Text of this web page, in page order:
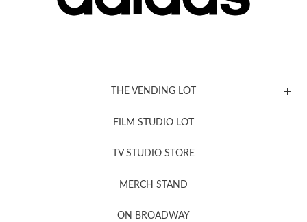
THE VENDING LOT
FILM STUDIO LOT
TV STUDIO STORE
MERCH STAND
ON BROADWAY